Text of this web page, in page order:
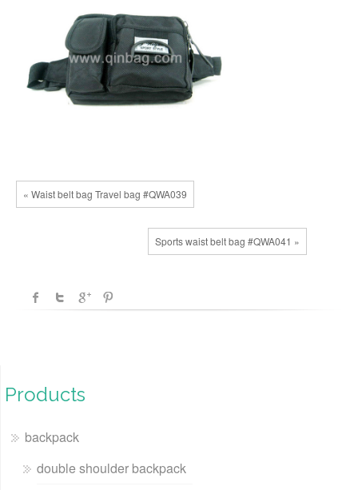
« Waist belt bag Travel bag #QWA039
Sports waist belt bag #QWA041 »
Products
backpack
double shoulder backpack